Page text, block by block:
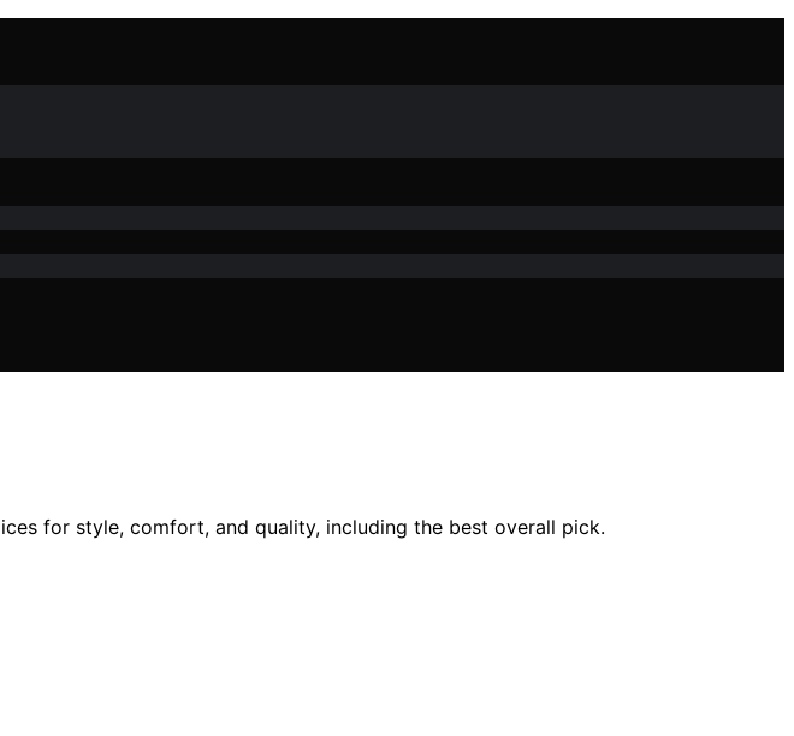
for style, comfort, and quality, including the best overall pick.